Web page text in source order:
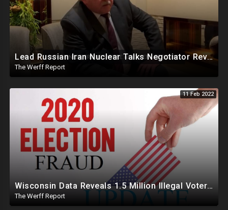
Lead Russian Iran Nuclear Talks Negotiator Reveals China, Russia, Iran Partnered Against US For Iran
The Werff Report
11 Feb 2022
Wisconsin Data Reveals 1.5 Million Illegal Voter Registrations, Over 50K Fraud Votes In 2020 Election
The Werff Report